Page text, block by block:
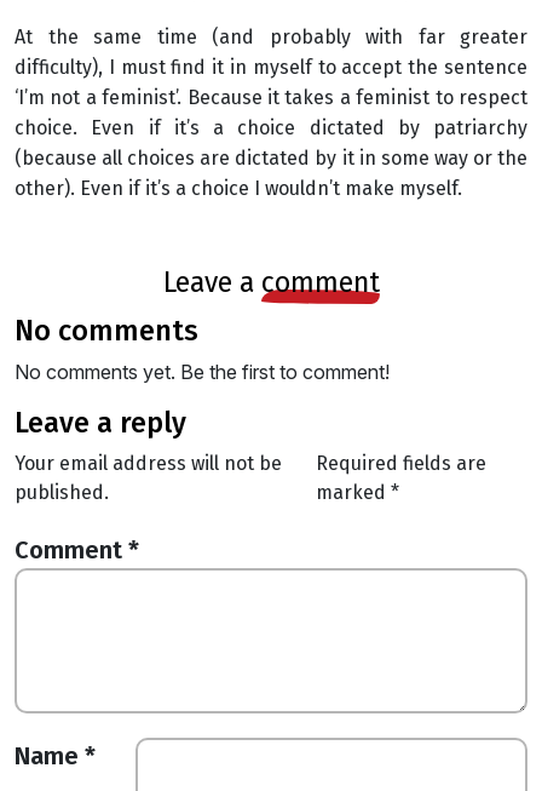
At the same time (and probably with far greater
difficulty), I must find it in myself to accept the sentence
‘I’m not a feminist’. Because it takes a feminist to respect
choice. Even if it’s a choice dictated by patriarchy
(because all choices are dictated by it in some way or the
other). Even if it’s a choice I wouldn’t make myself.
leave a comment
no comments
No comments yet. Be the first to comment!
leave a reply
Your email address will not be
published.
Required fields are
marked *
Comment *
Name *